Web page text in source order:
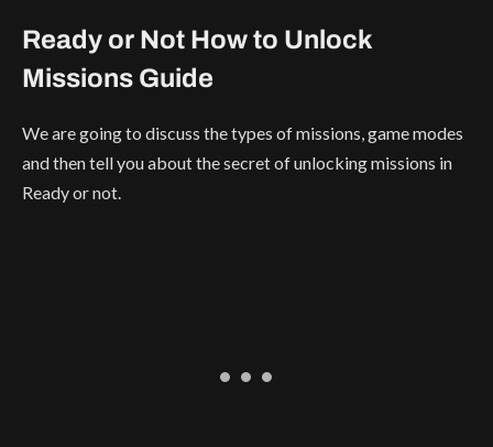
Ready or Not How to Unlock
Missions Guide
We are going to discuss the types of missions, game modes
and then tell you about the secret of unlocking missions in
Ready or not.